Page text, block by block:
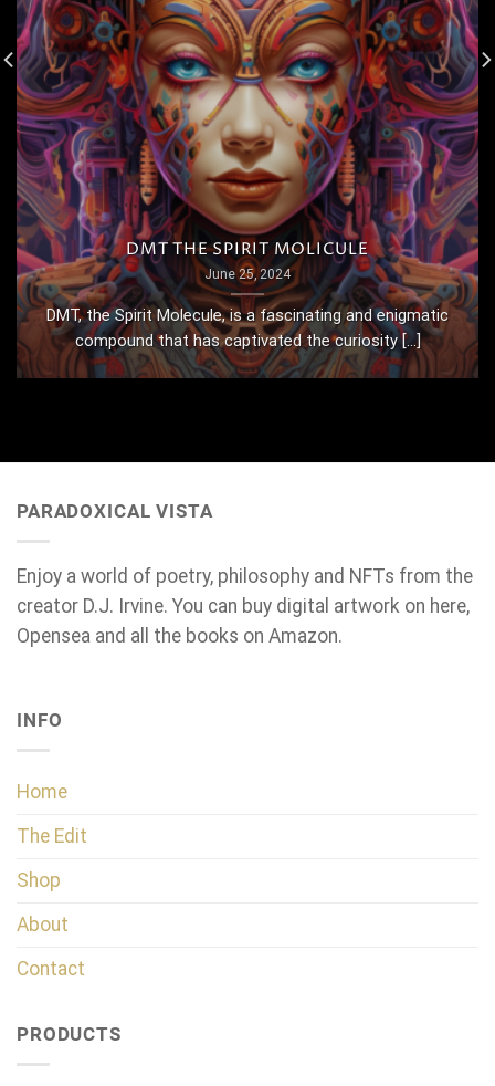
DMT THE SPIRIT MOLICULE
June 25, 2024
DMT, the Spirit Molecule, is a fascinating and enigmatic
compound that has captivated the curiosity [...]
PARADOXICAL VISTA
Enjoy a world of poetry, philosophy and NFTs from the
creator D.J. Irvine. You can buy digital artwork on here,
Opensea and all the books on Amazon.
INFO
Home
The Edit
Shop
About
Contact
PRODUCTS